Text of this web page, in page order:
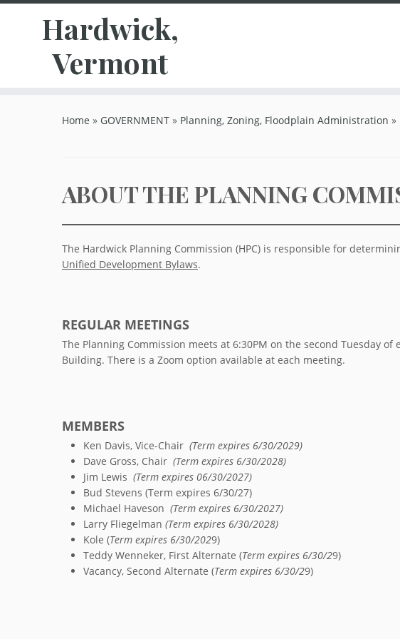
Hardwick,
Vermont
Home » GOVERNMENT » Planning, Zoning, Floodplain Administration »
ABOUT THE PLANNING
The Hardwick Planning Commission (HPC) is responsible for
Unified Development Bylaws.
REGULAR MEETINGS
The Planning Commission meets at 6:30PM on the second Tuesday
Building. There is a Zoom option available at each meeting.
MEMBERS
Ken Davis, Vice-Chair (Term expires 6/30/2029)
Dave Gross, Chair (Term expires 6/30/2028)
Jim Lewis (Term expires 06/30/2027)
Bud Stevens (Term expires 6/30/27)
Michael Haveson (Term expires 6/30/2027)
Larry Fliegelman (Term expires 6/30/2028)
Kole (Term expires 6/30/2029)
Teddy Wenneker, First Alternate (Term expires 6/30/29)
Vacancy, Second Alternate (Term expires 6/30/29)